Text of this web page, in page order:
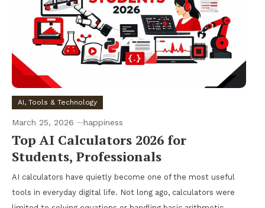
AI, Tools & Technology
March 25, 2026 happiness
Top AI Calculators 2026 for
Students, Professionals
AI calculators have quietly become one of the most useful
tools in everyday digital life. Not long ago, calculators were